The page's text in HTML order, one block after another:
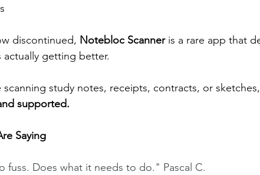
discontinued, Notebloc Scanner is a rare app that
getting better.
study notes, receipts, contracts, or
supported.
Saying
fuss. Does what it needs to do." Pascal C.